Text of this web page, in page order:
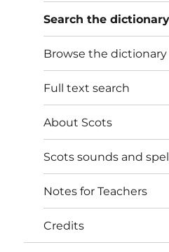
Search the dictionary
Browse the dictionary
Full text search
About Scots
Scots sounds and
Notes for Teachers
Credits